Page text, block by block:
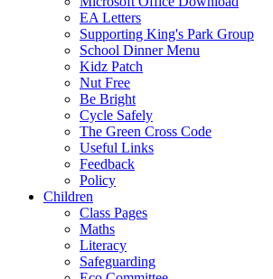
EA Letters
Supporting King's Park Group
School Dinner Menu
Kidz Patch
Nut Free
Be Bright
Cycle Safely
The Green Cross Code
Useful Links
Feedback
Policy
Children
Class Pages
Maths
Literacy
Safeguarding